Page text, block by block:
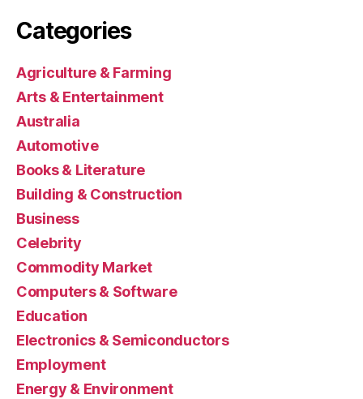
Categories
Agriculture & Farming
Arts & Entertainment
Australia
Automotive
Books & Literature
Building & Construction
Business
Celebrity
Commodity Market
Computers & Software
Education
Electronics & Semiconductors
Employment
Energy & Environment